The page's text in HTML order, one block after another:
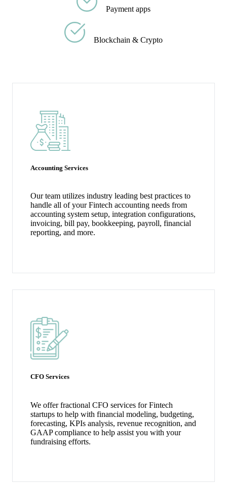
Payment apps
Blockchain & Crypto
Accounting Services
Our team utilizes industry leading best practices to
handle all of your Fintech accounting needs from
accounting system setup, integration configurations,
invoicing, bill pay, bookkeeping, payroll, financial
reporting, and more.
CFO Services
We offer fractional CFO services for Fintech
startups to help with financial modeling, budgeting,
forecasting, KPIs analysis, revenue recognition, and
GAAP compliance to help assist you with your
fundraising efforts.